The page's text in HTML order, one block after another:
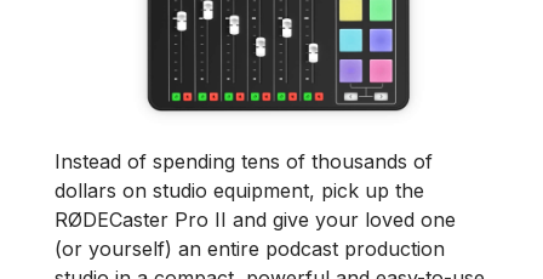
Instead of spending tens of thousands of
dollars on studio equipment, pick up the
RØDECaster Pro II and give your loved one
(or yourself) an entire podcast production